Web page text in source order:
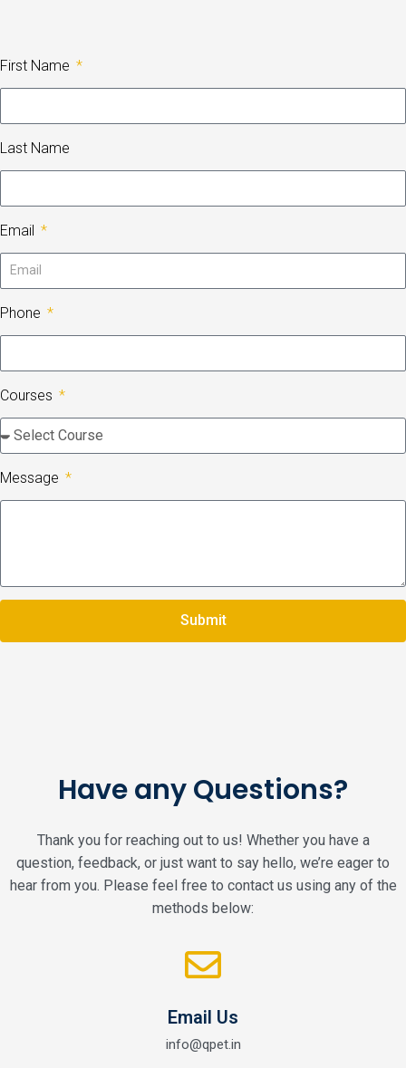
First Name
Last Name
Email
Phone
Courses
Message
Submit
Have any Questions?
Thank you for reaching out to us! Whether you have a
question, feedback, or just want to say hello, we’re eager to
hear from you. Please feel free to contact us using any of the
methods below:
Email Us
info@qpet.in